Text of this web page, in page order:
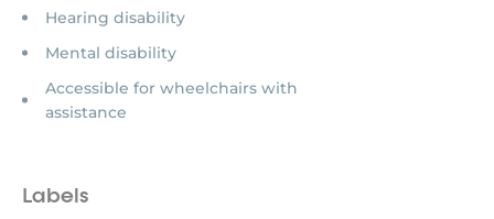
Hearing disability
Mental disability
Accessible for wheelchairs with
assistance
Labels